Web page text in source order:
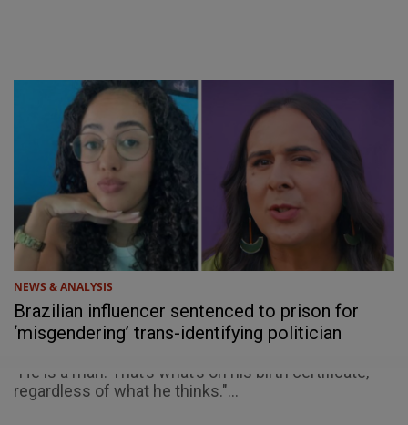
NEWS & ANALYSIS
Brazilian influencer sentenced to prison for
‘misgendering’ trans-identifying politician
"He is a man. That’s what’s on his birth certificate,
regardless of what he thinks."...